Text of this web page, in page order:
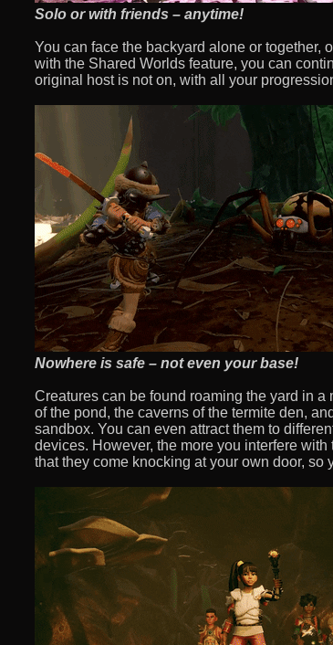
Solo or with friends – anytime!
You can face the backyard alone or together,
with the Shared Worlds feature, you can
original host is not on, with all your
Nowhere is safe – not even your base!
Creatures can be found roaming the yard in
of the pond, the caverns of the termite den,
sandbox. You can even attract them to
devices. However, the more you interfere
that they come knocking at your own door, so